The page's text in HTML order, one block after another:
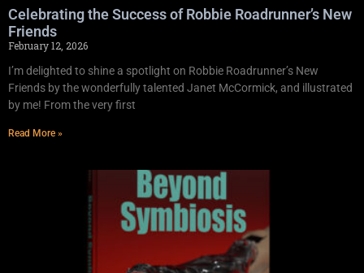
Celebrating the Success of Robbie Roadrunner’s New
Friends
February 12, 2026
I’m delighted to shine a spotlight on Robbie Roadrunner’s New
Friends by the wonderfully talented Janet McCormick, and illustrated
by me! From the very first
Read More »